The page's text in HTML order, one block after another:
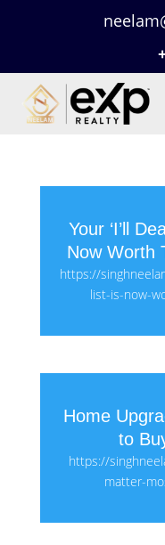
Your ‘I’ll
Now Worth
https://
list-is-now-
Home
to
https://
matter-